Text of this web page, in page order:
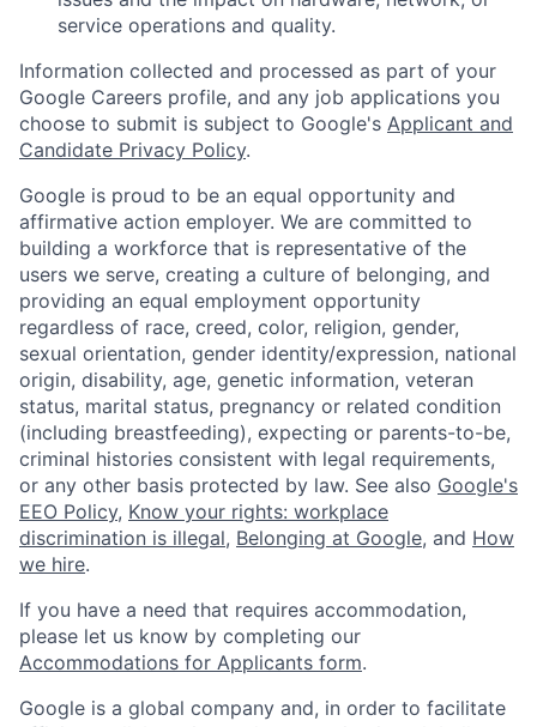
service operations and quality.
Information collected and processed as part of your
Google Careers profile, and any job applications you
choose to submit is subject to Google's Applicant and
Candidate Privacy Policy.
Google is proud to be an equal opportunity and
affirmative action employer. We are committed to
building a workforce that is representative of the
users we serve, creating a culture of belonging, and
providing an equal employment opportunity
regardless of race, creed, color, religion, gender,
sexual orientation, gender identity/expression, national
origin, disability, age, genetic information, veteran
status, marital status, pregnancy or related condition
(including breastfeeding), expecting or parents-to-be,
criminal histories consistent with legal requirements,
or any other basis protected by law. See also Google's
EEO Policy, Know your rights: workplace
discrimination is illegal, Belonging at Google, and How
we hire.
If you have a need that requires accommodation,
please let us know by completing our
Accommodations for Applicants form.
Google is a global company and, in order to facilitate